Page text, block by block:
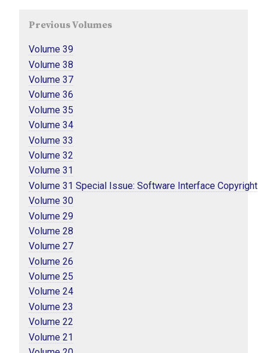
Previous Volumes
Volume 39
Volume 38
Volume 37
Volume 36
Volume 35
Volume 34
Volume 33
Volume 32
Volume 31
Volume 31 Special Issue: Software Interface Copyright
Volume 30
Volume 29
Volume 28
Volume 27
Volume 26
Volume 25
Volume 24
Volume 23
Volume 22
Volume 21